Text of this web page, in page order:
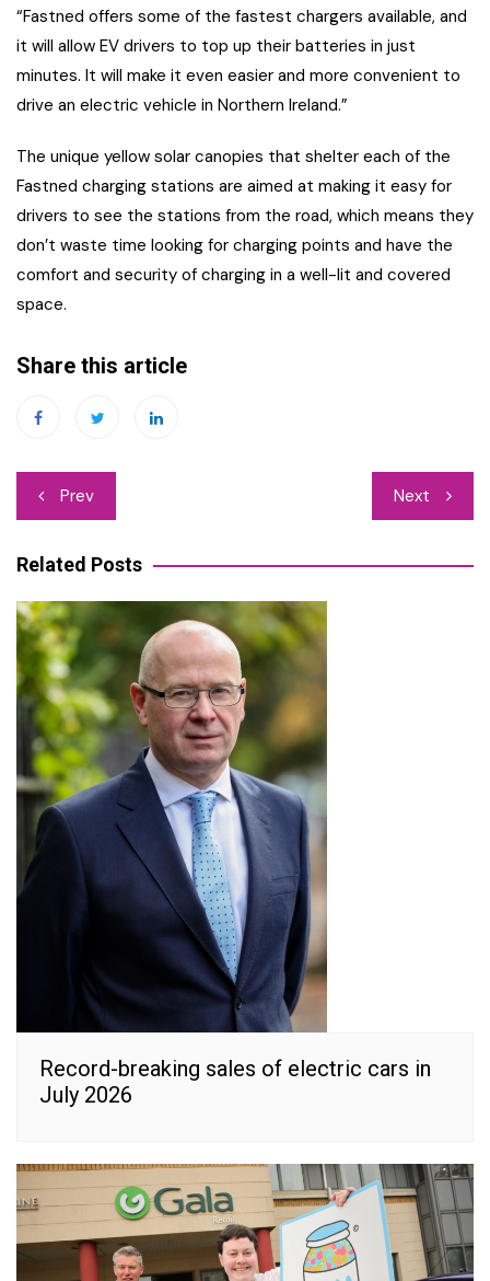
“Fastned offers some of the fastest chargers available, and
it will allow EV drivers to top up their batteries in just
minutes. It will make it even easier and more convenient to
drive an electric vehicle in Northern Ireland.”
The unique yellow solar canopies that shelter each of the
Fastned charging stations are aimed at making it easy for
drivers to see the stations from the road, which means they
don’t waste time looking for charging points and have the
comfort and security of charging in a well-lit and covered
space.
Share this article
Post
navigation
Prev Next
Related Posts
Record-breaking sales of electric cars in
July 2026